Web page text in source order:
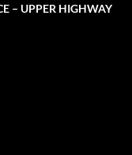
– UPPER HIGHWAY